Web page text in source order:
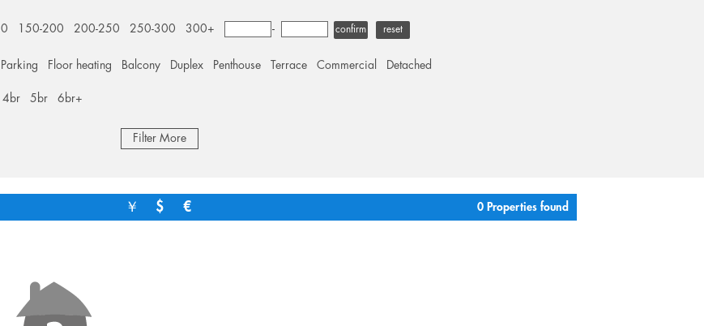
150-200 200-250 250-300 300+ - confirm reset
Parking Floor heating Balcony Duplex Penthouse Terrace Commercial Detached
4br 5br 6br+
Filter More
￥ $ € 0 Properties found